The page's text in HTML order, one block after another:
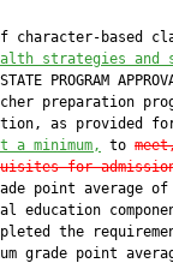
character-based
strategies and
PROGRAM
preparation
as provided
a minimum, to meet
for
point average
education
the
grade point